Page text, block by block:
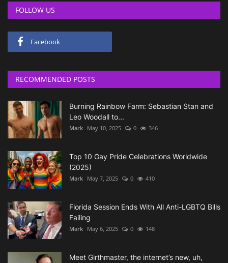
FOLLOW US
Facebook
RECOMMENDED POSTS
Burning Rainbow Farm: Sebastian Stan and
Leo Woodall to...
Mark May 10, 2025 0 346
Top 10 Gay Pride Celebrations Worldwide
(2025)
Mark May 7, 2025 0 410
Florida Session Ends With All Anti-LGBTQ Bills
Failing
Mark May 6, 2025 0 148
Meet Girthmaster, the internet’s new, uh,